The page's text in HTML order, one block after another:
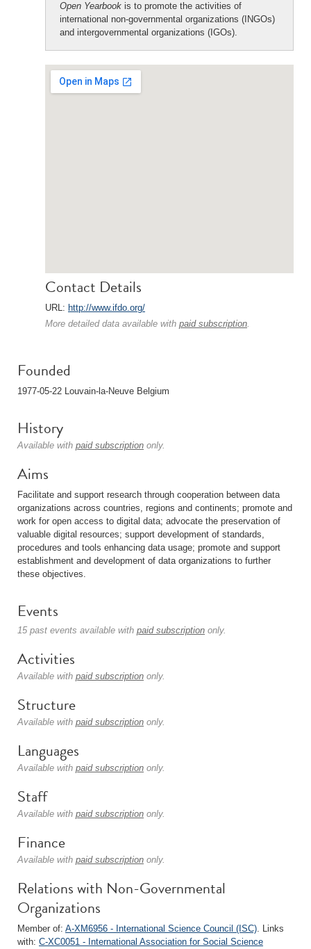
Open Yearbook is to promote the activities of
international non-governmental organizations (INGOs)
and intergovernmental organizations (IGOs).
Contact Details
URL: http://www.ifdo.org/
More detailed data available with paid subscription.
Founded
1977-05-22 Louvain-la-Neuve Belgium
History
Available with paid subscription only.
Aims
Facilitate and support research through cooperation between data
organizations across countries, regions and continents; promote and
work for open access to digital data; advocate the preservation of
valuable digital resources; support development of standards,
procedures and tools enhancing data usage; promote and support
establishment and development of data organizations to further
these objectives.
Events
15 past events available with paid subscription only.
Activities
Available with paid subscription only.
Structure
Available with paid subscription only.
Languages
Available with paid subscription only.
Staff
Available with paid subscription only.
Finance
Available with paid subscription only.
Relations with Non-Governmental
Organizations
Member of: A-XM6956 - International Science Council (ISC). Links
with: C-XC0051 - International Association for Social Science